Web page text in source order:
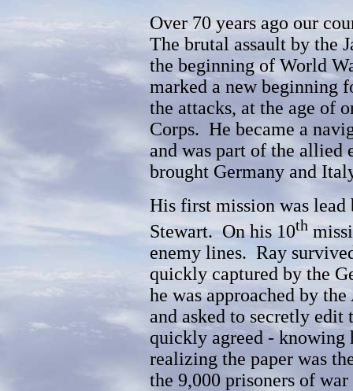
Over 70 years ago our
The brutal assault by the
the beginning of World
marked a new beginning
the attacks, at the age of
Corps. He became a
and was part of the allied
brought Germany and
His first mission was
Stewart. On his 10th
enemy lines. Ray
quickly captured by the
he was approached by
and asked to secretly edit
quickly agreed - knowing
realizing the paper was
the 9,000 prisoners of